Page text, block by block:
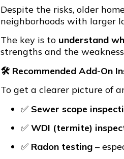
Despite the risks, older
neighborhoods with larger
The key is to understand
strengths and the
🛠 Recommended Add-On
To get a clearer picture of
✅ Sewer scope
✅ WDI (termite)
✅ Radon testing –